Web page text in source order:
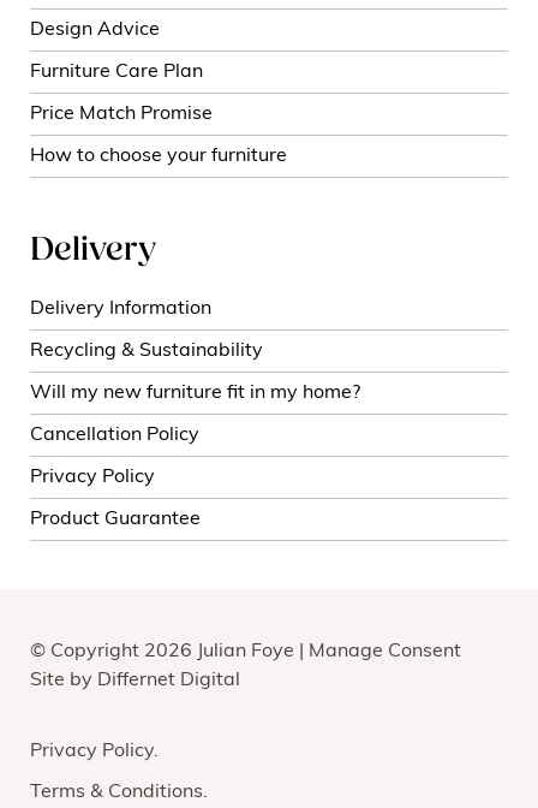
Design Advice
Furniture Care Plan
Price Match Promise
How to choose your furniture
Delivery
Delivery Information
Recycling & Sustainability
Will my new furniture fit in my home?
Cancellation Policy
Privacy Policy
Product Guarantee
© Copyright 2026 Julian Foye | Manage Consent
Site by Differnet Digital
Privacy Policy
Terms & Conditions